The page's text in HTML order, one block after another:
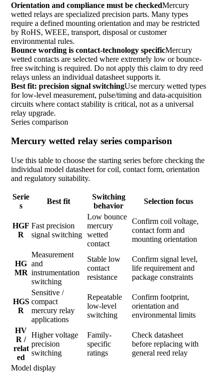
Orientation and compliance must be checkedMercury
wetted relays are specialized precision parts. Many types
require a defined mounting orientation and may be restricted
by RoHS, WEEE, transport, disposal or customer
environmental rules.
Bounce wording is contact-technology specificMercury
wetted contacts are selected where extremely low or bounce-
free switching is required. Do not apply this claim to dry reed
relays unless an individual datasheet supports it.
Best fit: precision signal switchingUse mercury wetted types
for low-level measurement, pulse/timing and data-acquisition
circuits where contact stability is critical, not as a universal
relay upgrade.
Series comparison
Mercury wetted relay series comparison
Use this table to choose the starting series before checking the
individual model datasheet for coil, contact form, orientation
and regulatory suitability.
Serie
s
Best fit
Switching
behavior
Selection focus
HGF
R
Fast precision
signal switching
Low bounce
mercury
wetted
contact
Confirm coil voltage,
contact form and
mounting orientation
HG
MR
Measurement
and
instrumentation
switching
Stable low
contact
resistance
Confirm signal level,
life requirement and
package constraints
HGS
R
Sensitive /
compact
mercury relay
applications
Repeatable
low-level
switching
Confirm footprint,
orientation and
environmental limits
HV
R /
relat
ed
Higher voltage
precision
switching
Family-
specific
ratings
Check datasheet
before replacing with
general reed relay
Model display